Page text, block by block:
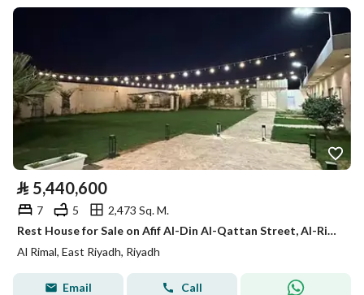
⃁ 5,440,600
7 5
2,473 Sq. M.
Rest House for Sale on Afif Al-Din Al-Qattan Street, Al-Rimal District, Riyadh.
Al Rimal, East Riyadh, Riyadh
Email Call